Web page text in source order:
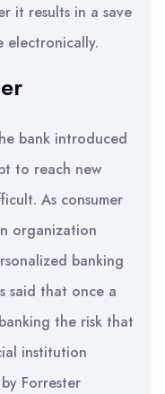
it results in a save
electronically.
bank introduced
to reach new
As consumer
organization
banking
said that once a
the risk that
institution
Forrester